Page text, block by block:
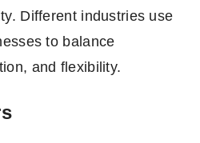
Different industries use
to balance
and flexibility.